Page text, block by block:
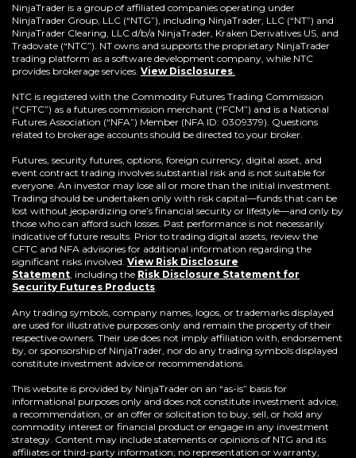
new
window)
NinjaTrader is a group of affiliated companies operating under
NinjaTrader Group, LLC (“NTG”), including NinjaTrader, LLC (“NT”) and
NinjaTrader Clearing, LLC d/b/a NinjaTrader, Kraken Derivatives US, and
Tradovate (“NTC”). NT owns and supports the proprietary NinjaTrader
trading platform as a software development company, while NTC
provides brokerage services. View Disclosures
NTC is registered with the Commodity Futures Trading Commission
(“CFTC”) as a futures commission merchant (“FCM”) and is a National
Futures Association (“NFA”) Member (NFA ID: 0309379). Questions
related to brokerage accounts should be directed to your broker.
Futures, security futures, options, foreign currency, digital asset, and
event contract trading involves substantial risk and is not suitable for
everyone. An investor may lose all or more than the initial investment.
Trading should be undertaken only with risk capital—funds that can be
lost without jeopardizing one’s financial security or lifestyle—and only by
those who can afford such losses. Past performance is not necessarily
indicative of future results. Prior to trading digital assets, review the
CFTC and NFA advisories for additional information regarding the
significant risks involved. View Risk Disclosure
Statement including the Risk Disclosure Statement for
Security Futures Products(Opens
a
new
window)
Any trading symbols, company names, logos, or trademarks displayed
are used for illustrative purposes only and remain the property of their
respective owners. Their use does not imply affiliation with, endorsement
by, or sponsorship of NinjaTrader, nor do any trading symbols displayed
constitute investment advice or recommendations.
This website is provided by NinjaTrader on an “as-is” basis for
informational purposes only and does not constitute investment advice,
a recommendation, or an offer or solicitation to buy, sell, or hold any
commodity interest or financial product or engage in any investment
strategy. Content may include statements or opinions of NTG and its
affiliates or third-party information; no representation or warranty,